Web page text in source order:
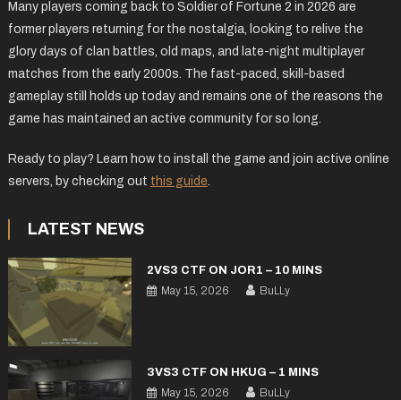
Many players coming back to Soldier of Fortune 2 in 2026 are
former players returning for the nostalgia, looking to relive the
glory days of clan battles, old maps, and late-night multiplayer
matches from the early 2000s. The fast-paced, skill-based
gameplay still holds up today and remains one of the reasons the
game has maintained an active community for so long.
Ready to play? Learn how to install the game and join active online
servers, by checking out this guide.
LATEST NEWS
2VS3 CTF ON JOR1 – 10 MINS
May 15, 2026
BuLLy
3VS3 CTF ON HKUG – 1 MINS
May 15, 2026
BuLLy